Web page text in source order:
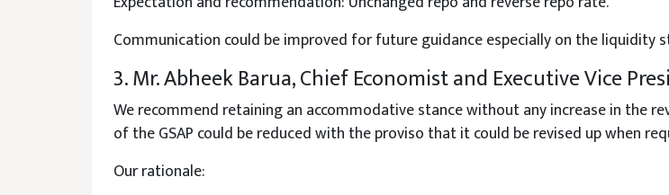
Communication could be improved for future guidance especially on the liquidity
3. Mr. Abheek Barua, Chief Economist and Executive Vice
We recommend retaining an accommodative stance without any increase in the
of the GSAP could be reduced with the proviso that it could be revised up when
Our rationale: